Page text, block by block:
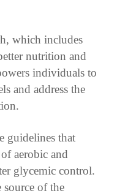
which includes
nutrition and
individuals to
and address the
guidelines that
aerobic and
glycemic control.
of the